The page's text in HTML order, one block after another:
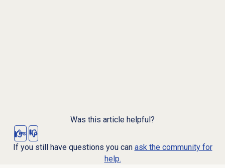
Was this article helpful?
Yes No
If you still have questions you can ask the community for
help.